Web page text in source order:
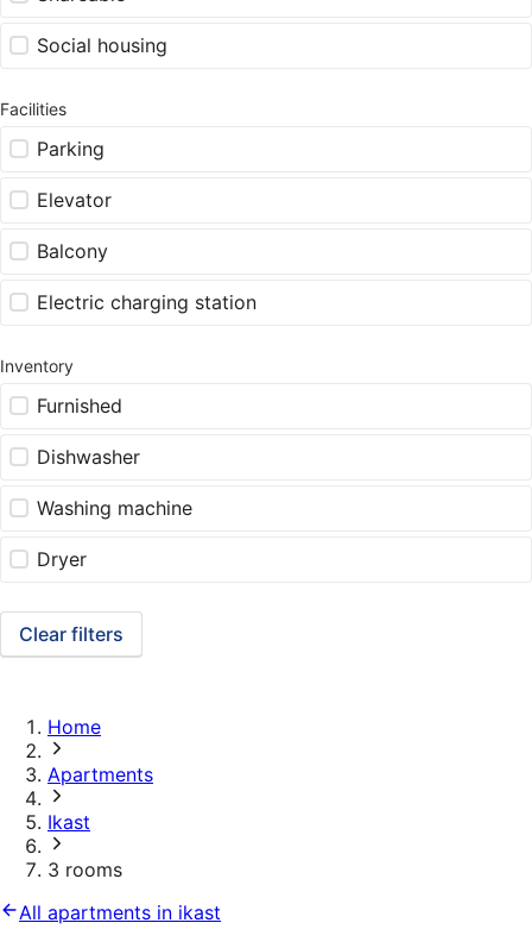
Social housing
Facilities
Parking
Elevator
Balcony
Electric charging station
Inventory
Furnished
Dishwasher
Washing machine
Dryer
Clear filters
Home
Apartments
Ikast
3 rooms
All apartments in ikast